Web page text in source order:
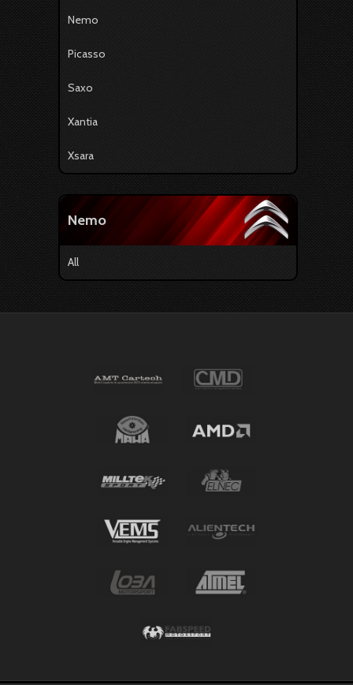
Nemo
Picasso
Saxo
Xantia
Xsara
Nemo
All